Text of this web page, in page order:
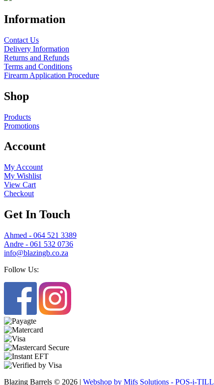
Information
Contact Us
Delivery Information
Returns and Refunds
Terms and Conditions
Firearm Application Procedure
Shop
Products
Promotions
Account
My Account
My Wishlist
View Cart
Checkout
Get In Touch
Ahmed - 064 521 3389
Andre - 061 532 0736
info@blazingb.co.za
Follow Us:
Blazing Barrels © 2026 | Webshop by Mifs Solutions - POS-i-TILL